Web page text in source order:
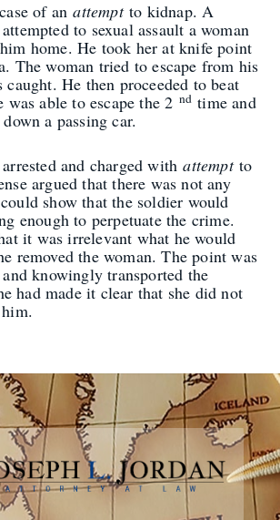
of anattemptto kidnap. A
to sexual assault a woman
home. He took her at knife point
The woman tried to escape from his
caught. He then proceeded to beat
able to escape the 2 nd time and
a passing car.
and charged withattemptto
argued that there was not any
show that the soldier would
enough to perpetuate the crime.
it was irrelevant what he would
removed the woman. The point was
knowingly transported the
had made it clear that she did not